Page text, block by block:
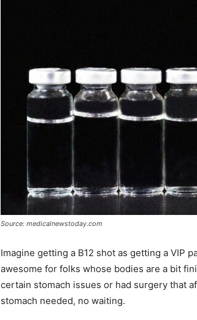
Source: medicalnewstoday.com
Imagine getting a B12 shot as getting a VIP
awesome for folks whose bodies are a bit
certain stomach issues or had surgery that
stomach needed, no waiting.